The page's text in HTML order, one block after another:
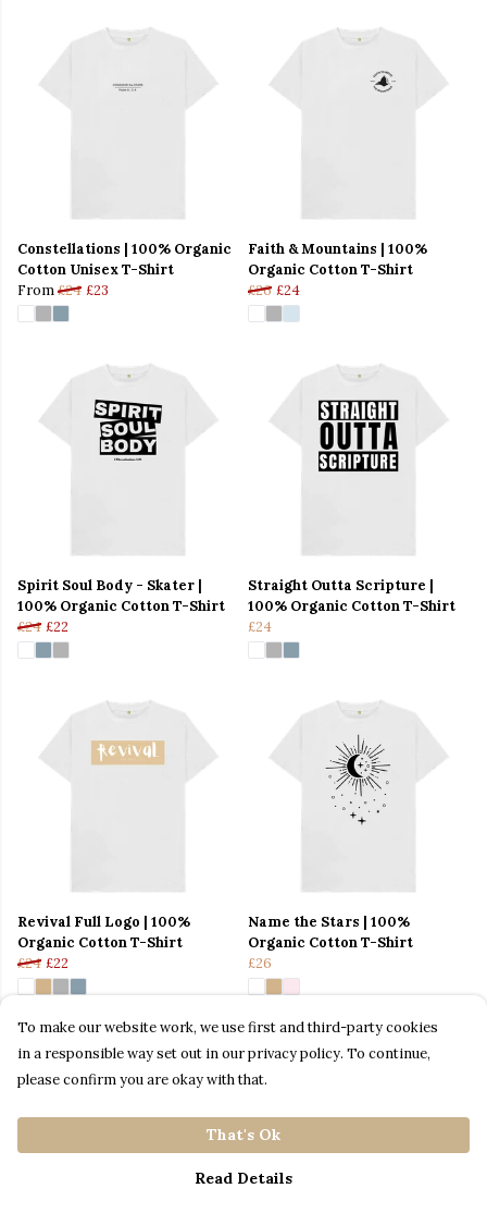
Constellations | 100% Organic
Cotton Unisex T-Shirt
From£24 £23
Faith & Mountains | 100%
Organic Cotton T-Shirt
£26 £24
Spirit Soul Body - Skater |
100% Organic Cotton T-Shirt
£24 £22
Straight Outta Scripture |
100% Organic Cotton T-Shirt
£24
Revival Full Logo | 100%
Organic Cotton T-Shirt
£24 £22
Name the Stars | 100%
Organic Cotton T-Shirt
£26
To make our website work, we use first and third-party cookies
in a responsible way set out in our privacy policy. To continue,
please confirm you are okay with that.
That's Ok
Read Details